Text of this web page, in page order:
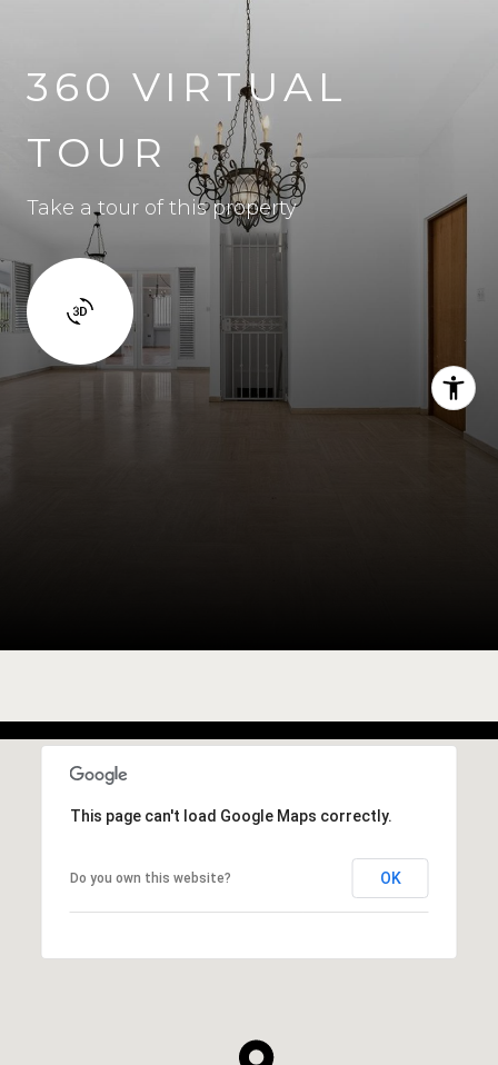
360 VIRTUAL
TOUR
Take a tour of this property
This page can't load Google Maps correctly.
Do you own this website? OK